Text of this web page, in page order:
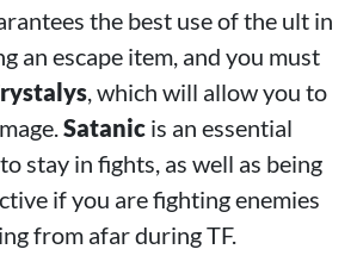
the best use of the ult in
an escape item, and you must
, which will allow you to
Satanic is an essential
stay in fights, as well as being
if you are fighting enemies
from afar during TF.